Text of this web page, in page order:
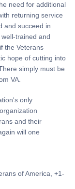
need for additional
returning service
and succeed in
trained and
the Veterans
hope of cutting into
simply must be
VA.
only
and their
will one
of America, +1-